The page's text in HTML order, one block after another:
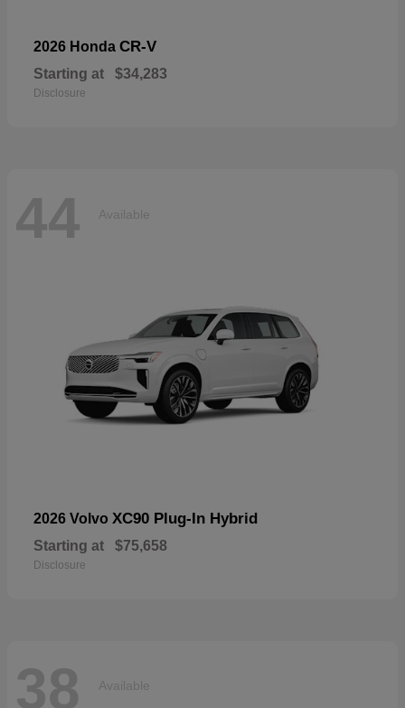
2026 Honda CR-V
Starting at $34,283
Disclosure
44 Available
2026 Volvo XC90 Plug-In Hybrid
Starting at $75,658
Disclosure
38 Available